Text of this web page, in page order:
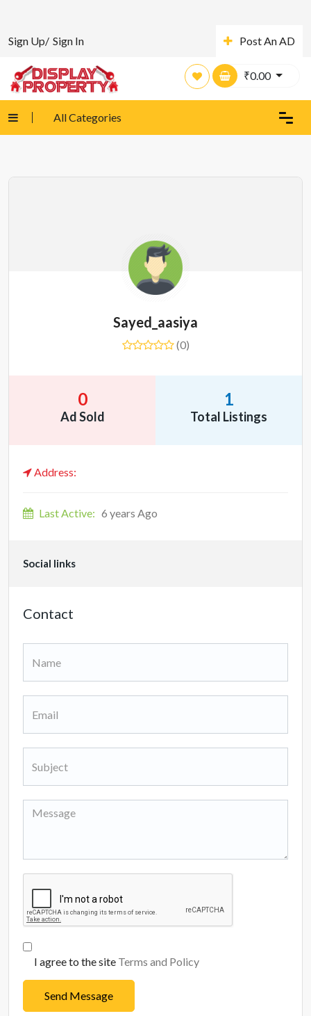
Sign Up/ Sign In Post An AD
₹0.00
All Categories
Sayed_aasiya
(0)
0
Ad Sold
1
Total Listings
Address:
Last Active: 6 years Ago
Social links
Contact
I agree to the site Terms and Policy
Send Message